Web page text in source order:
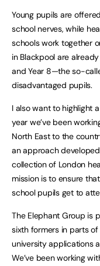
Young pupils are
school nerves, while
schools work together
in Blackpool are
and Year 8—the so-
disadvantaged pupils.
I also want to highlight
year we’ve been
North East to the
an approach
collection of London
mission is to ensure
school pupils get to
The Elephant Group is
sixth formers in parts
university applications
We’ve been working